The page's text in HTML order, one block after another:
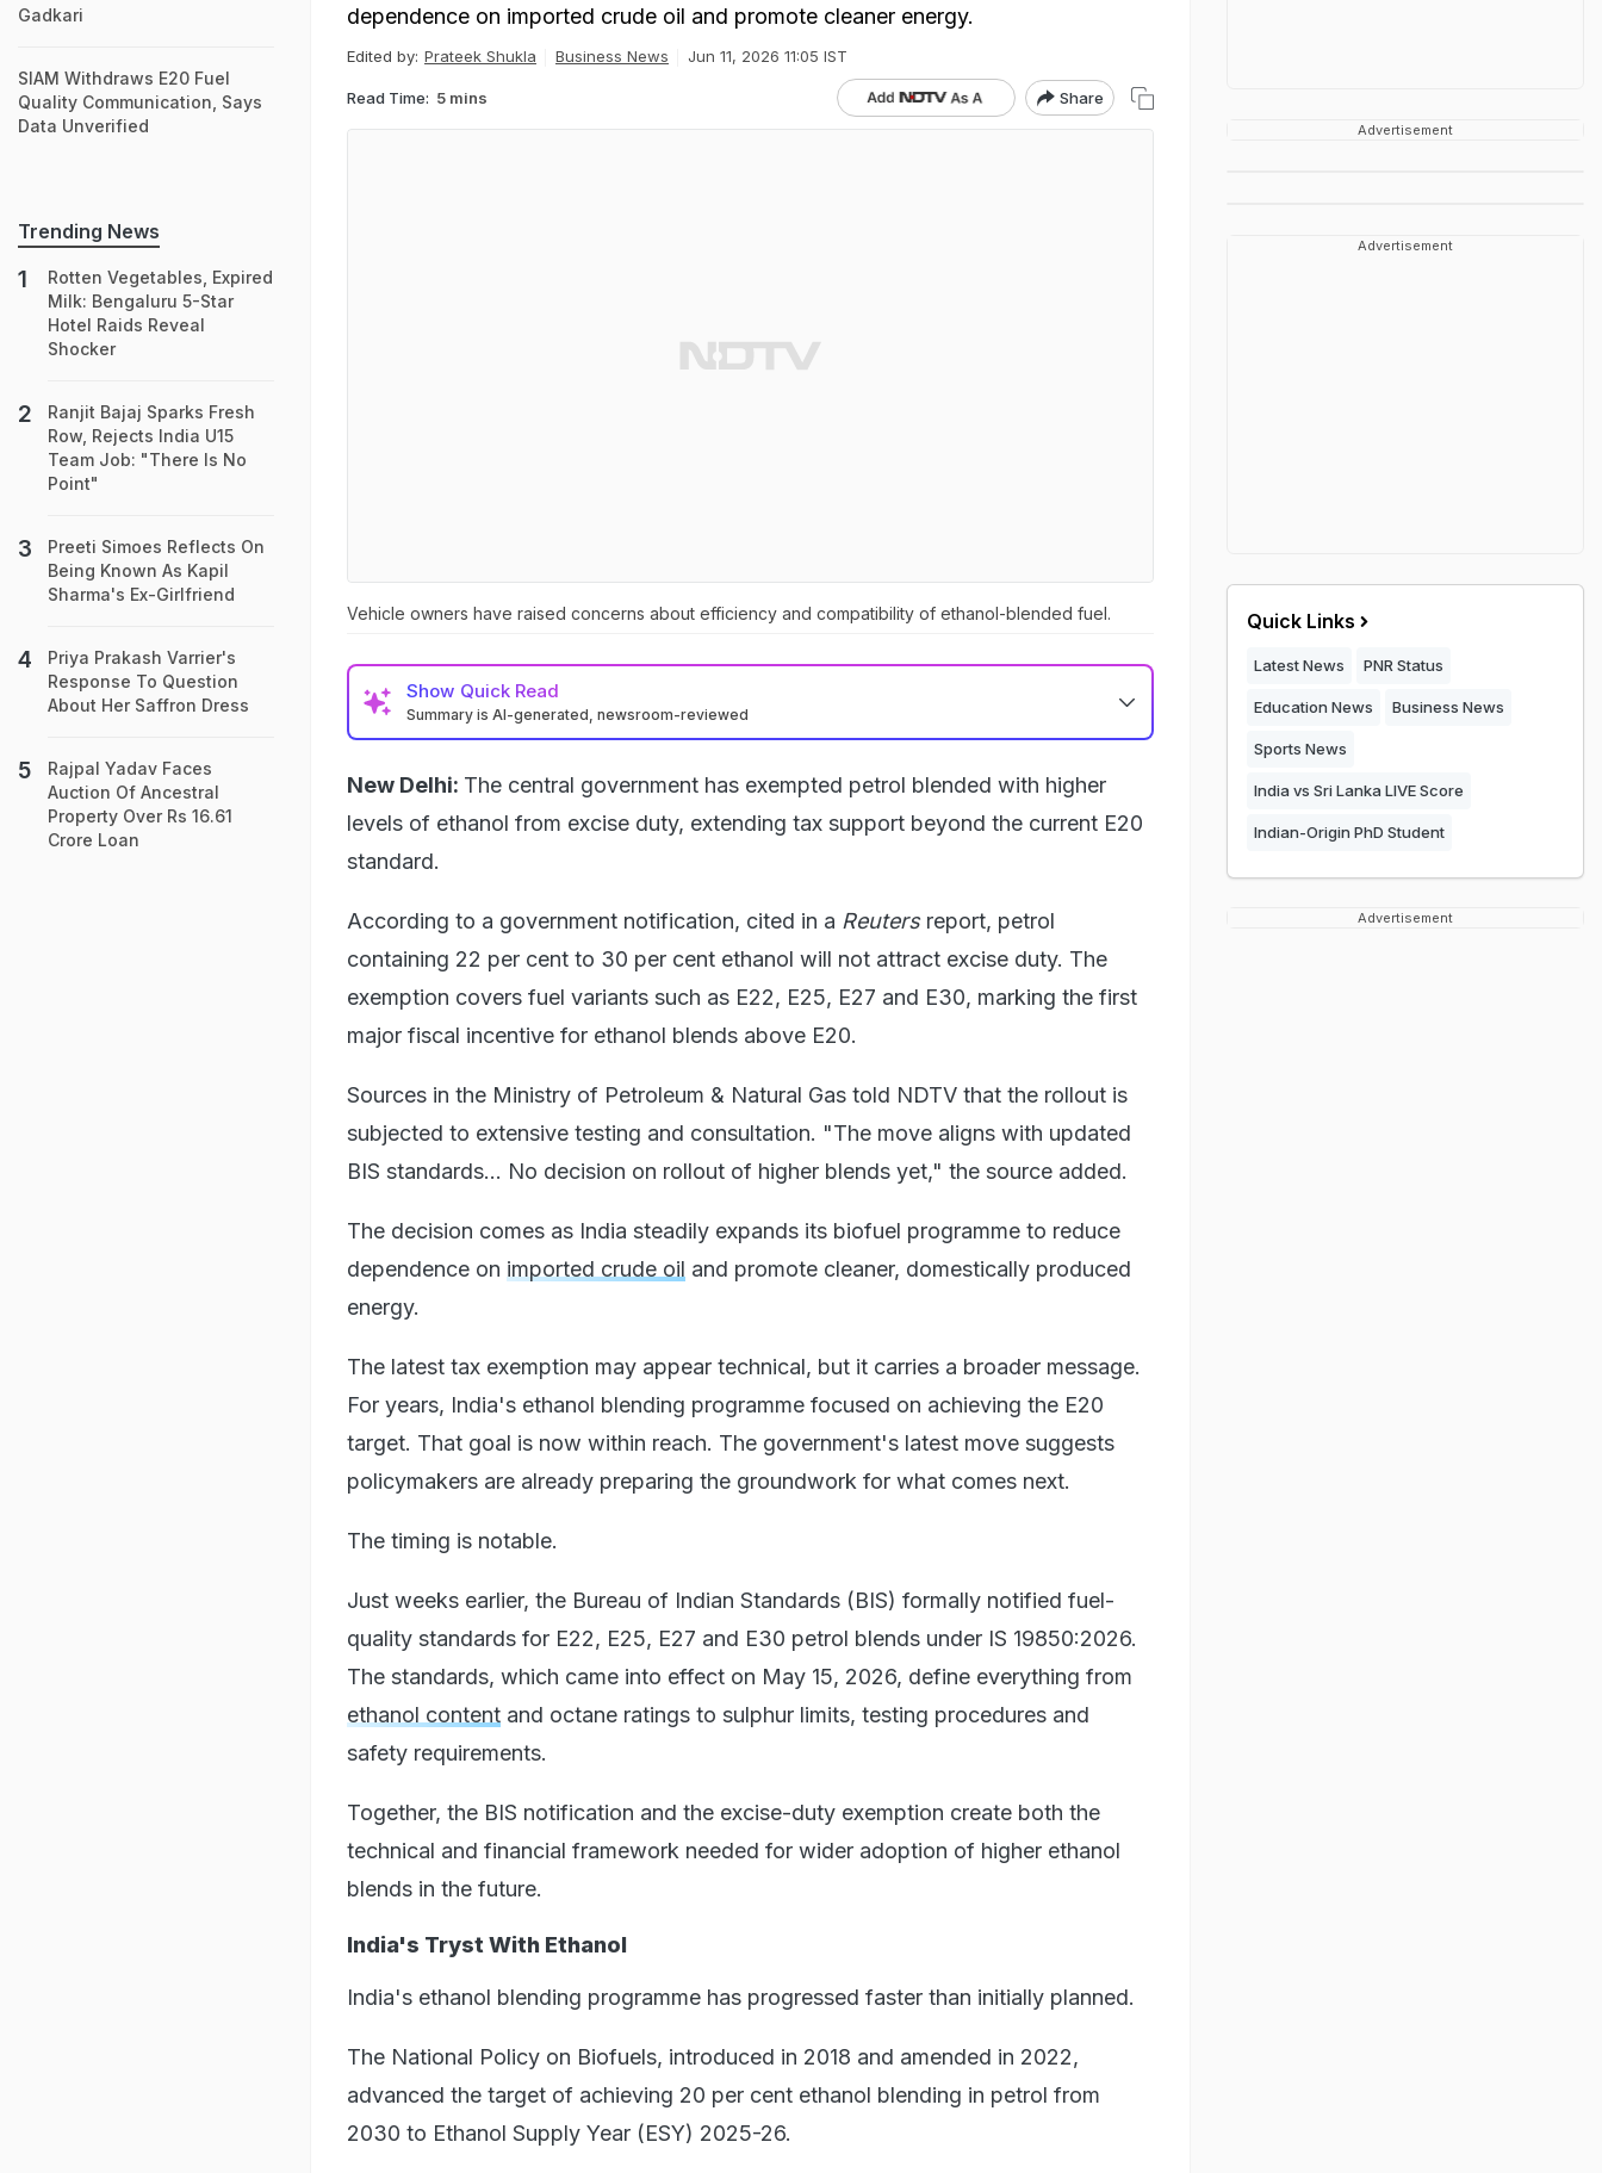
dependence on imported crude oil and promote cleaner energy.
Edited by: Prateek Shukla Business News Jun 11, 2026 11:05 IST
Read Time: 5 mins Share
Vehicle owners have raised concerns about efficiency and compatibility of ethanol-blended fuel.
Show Quick Read
Summary is AI-generated, newsroom-reviewed
New Delhi: The central government has exempted petrol blended with higher
levels of ethanol from excise duty, extending tax support beyond the current E20
standard.
According to a government notification, cited in a Reuters report, petrol
containing 22 per cent to 30 per cent ethanol will not attract excise duty. The
exemption covers fuel variants such as E22, E25, E27 and E30, marking the first
major fiscal incentive for ethanol blends above E20.
Sources in the Ministry of Petroleum & Natural Gas told NDTV that the rollout is
subjected to extensive testing and consultation. "The move aligns with updated
BIS standards... No decision on rollout of higher blends yet," the source added.
The decision comes as India steadily expands its biofuel programme to reduce
dependence on imported crude oil and promote cleaner, domestically produced
energy.
The latest tax exemption may appear technical, but it carries a broader message.
For years, India's ethanol blending programme focused on achieving the E20
target. That goal is now within reach. The government's latest move suggests
policymakers are already preparing the groundwork for what comes next.
The timing is notable.
Just weeks earlier, the Bureau of Indian Standards (BIS) formally notified fuel-
quality standards for E22, E25, E27 and E30 petrol blends under IS 19850:2026.
The standards, which came into effect on May 15, 2026, define everything from
ethanol content and octane ratings to sulphur limits, testing procedures and
safety requirements.
Together, the BIS notification and the excise-duty exemption create both the
technical and financial framework needed for wider adoption of higher ethanol
blends in the future.
India's Tryst With Ethanol
India's ethanol blending programme has progressed faster than initially planned.
The National Policy on Biofuels, introduced in 2018 and amended in 2022,
advanced the target of achieving 20 per cent ethanol blending in petrol from
2030 to Ethanol Supply Year (ESY) 2025-26.
Gadkari
SIAM Withdraws E20 Fuel
Quality Communication, Says
Data Unverified
Trending News
Rotten Vegetables, Expired
Milk: Bengaluru 5-Star
Hotel Raids Reveal
Shocker
Ranjit Bajaj Sparks Fresh
Row, Rejects India U15
Team Job: "There Is No
Point"
Preeti Simoes Reflects On
Being Known As Kapil
Sharma's Ex-Girlfriend
Priya Prakash Varrier's
Response To Question
About Her Saffron Dress
Rajpal Yadav Faces
Auction Of Ancestral
Property Over Rs 16.61
Crore Loan
Advertisement
Advertisement
Quick Links
Latest News PNR Status
Education News Business News
Sports News
India vs Sri Lanka LIVE Score
Indian-Origin PhD Student
Advertisement